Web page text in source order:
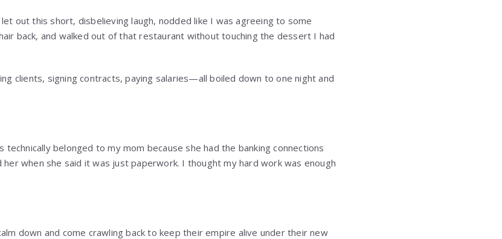
out this short, disbelieving laugh, nodded like I was agreeing to some
back, and walked out of that restaurant without touching the dessert I had
clients, signing contracts, paying salaries—all boiled down to one night and
technically belonged to my mom because she had the banking connections
when she said it was just paperwork. I thought my hard work was enough
down and come crawling back to keep their empire alive under their new